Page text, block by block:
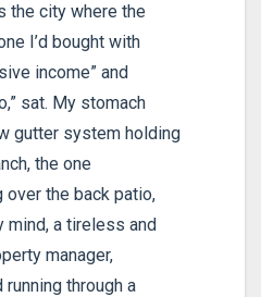
the city where the
I’d bought with
income” and
sat. My stomach
gutter system holding
the one
over the back patio,
mind, a tireless and
manager,
through a